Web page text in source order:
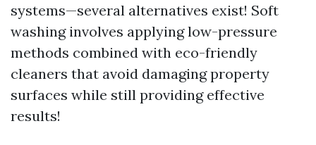
systems—several alternatives exist! Soft
washing involves applying low-pressure
methods combined with eco-friendly
cleaners that avoid damaging property
surfaces while still providing effective
results!